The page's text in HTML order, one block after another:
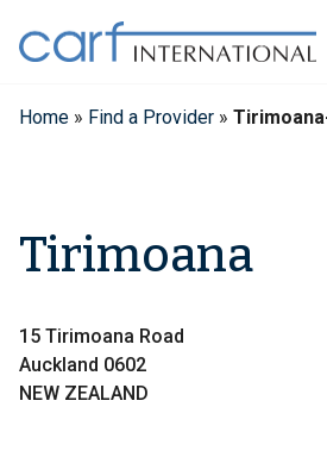
content
Home » Find a Provider »
Tirimoana
15 Tirimoana Road
Auckland 0602
NEW ZEALAND